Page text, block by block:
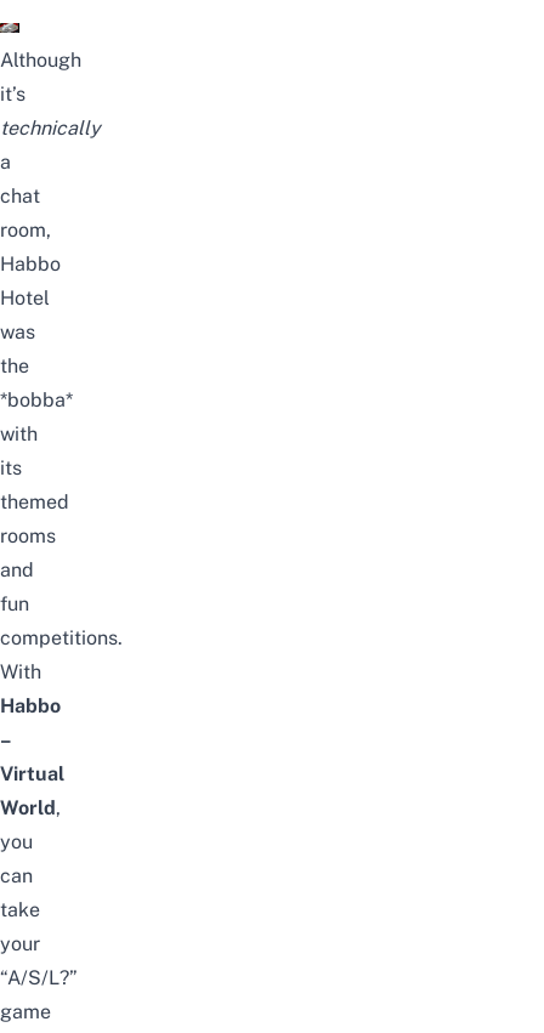
Although
it’s
technically
a
chat
room,
Habbo
Hotel
was
the
*bobba*
with
its
themed
rooms
and
fun
competitions.
With
Habbo
–
Virtual
World ,
you
can
take
your
“A/S/L?”
game